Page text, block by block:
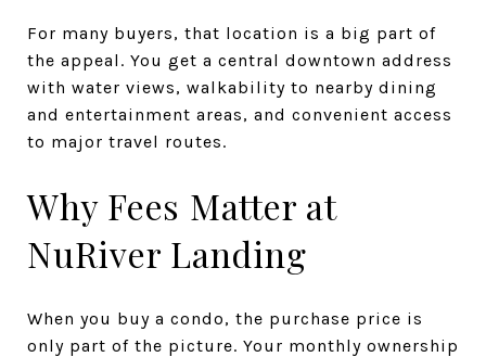
For many buyers, that location is a big part of
the appeal. You get a central downtown address
with water views, walkability to nearby dining
and entertainment areas, and convenient access
to major travel routes.
Why Fees Matter at
NuRiver Landing
When you buy a condo, the purchase price is
only part of the picture. Your monthly ownership